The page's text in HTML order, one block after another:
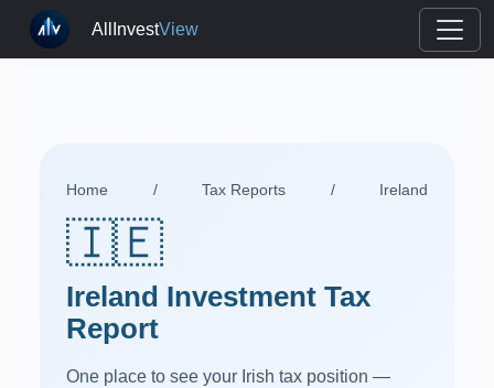
AllInvestView
Home / Tax Reports / Ireland
🇮🇪
Ireland Investment Tax
Report
One place to see your Irish tax position —